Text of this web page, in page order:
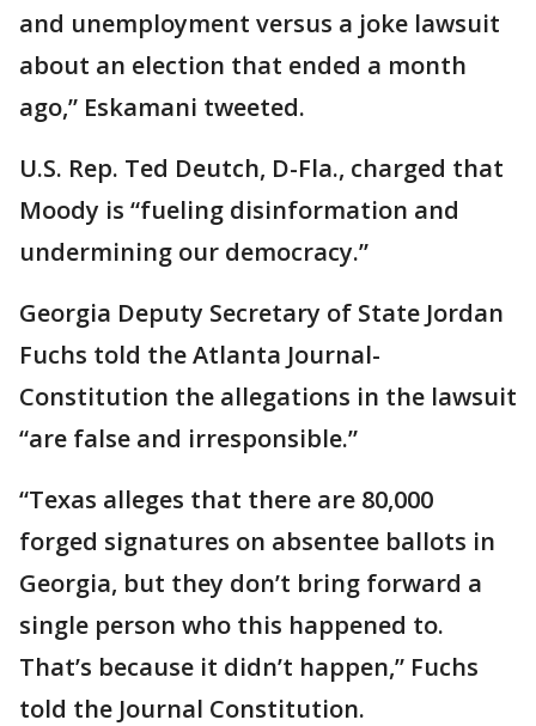
and unemployment versus a joke lawsuit
about an election that ended a month
ago,” Eskamani tweeted.
U.S. Rep. Ted Deutch, D-Fla., charged that
Moody is “fueling disinformation and
undermining our democracy.”
Georgia Deputy Secretary of State Jordan
Fuchs told the Atlanta Journal-
Constitution the allegations in the lawsuit
“are false and irresponsible.”
“Texas alleges that there are 80,000
forged signatures on absentee ballots in
Georgia, but they don’t bring forward a
single person who this happened to.
That’s because it didn’t happen,” Fuchs
told the Journal Constitution.